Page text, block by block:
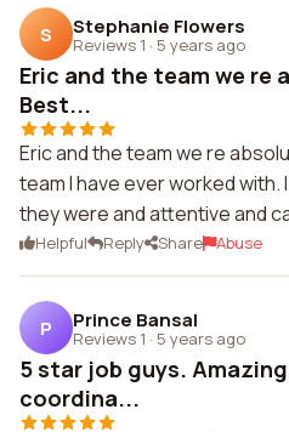
S Stephanie Flowers
Reviews 1 · 5 years ago
Eric and the team we
Best...
Eric and the team we re
team I have ever worked
they were and attentive and
Helpful Reply Share Abuse
P Prince Bansal
Reviews 1 · 5 years ago
5 star job guys.
coordina...